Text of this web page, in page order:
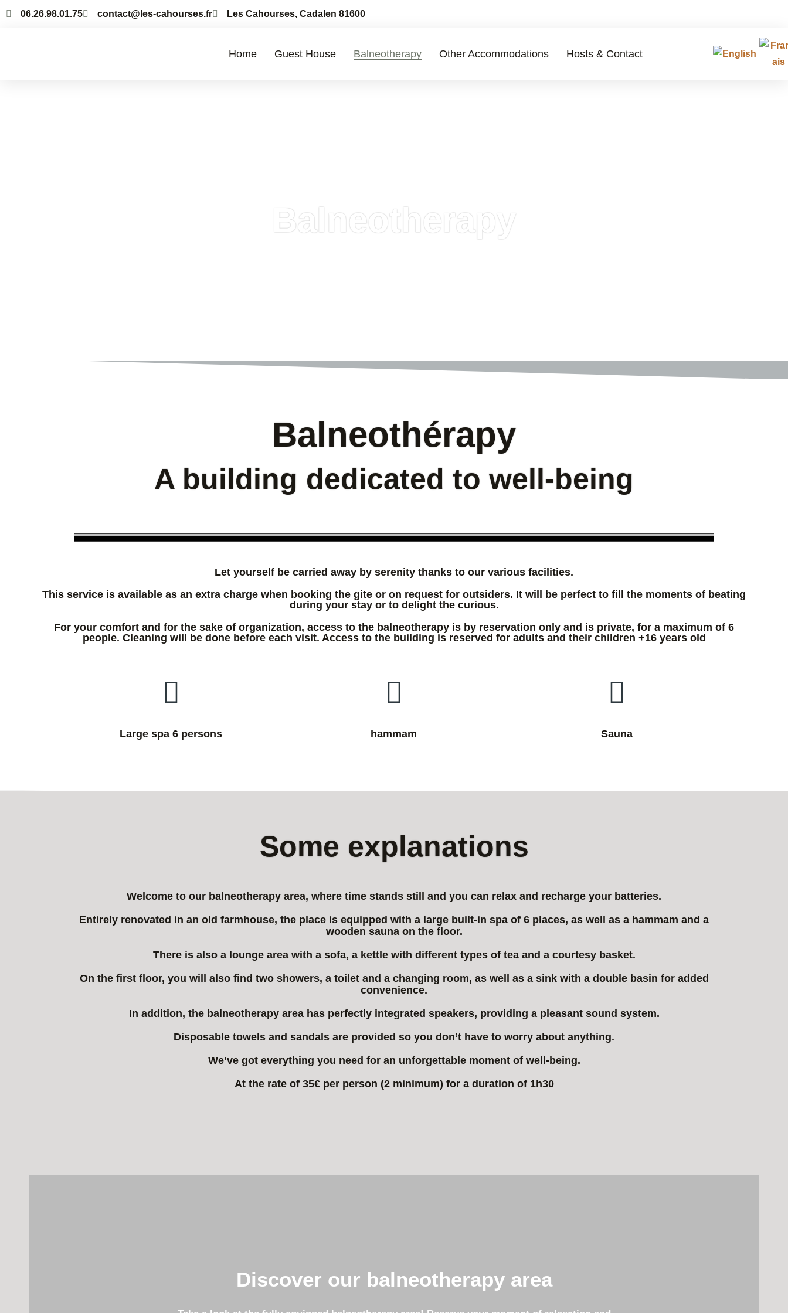
06.26.98.01.75 contact@les-cahourses.fr Les Cahourses, Cadalen 81600
Home Guest House Balneotherapy Other Accommodations Hosts & Contact
Balneotherapy
Balneothérapy
A building dedicated to well-being
Let yourself be carried away by serenity thanks to our various facilities.
This service is available as an extra charge when booking the gite or on request for outsiders. It will be perfect to fill the moments of beating
during your stay or to delight the curious.
For your comfort and for the sake of organization, access to the balneotherapy is by reservation only and is private, for a maximum of 6
people. Cleaning will be done before each visit. Access to the building is reserved for adults and their children +16 years old
Large spa 6 persons hammam Sauna
Some explanations
Welcome to our balneotherapy area, where time stands still and you can relax and recharge your batteries.
Entirely renovated in an old farmhouse, the place is equipped with a large built-in spa of 6 places, as well as a hammam and a
wooden sauna on the floor.
There is also a lounge area with a sofa, a kettle with different types of tea and a courtesy basket.
On the first floor, you will also find two showers, a toilet and a changing room, as well as a sink with a double basin for added
convenience.
In addition, the balneotherapy area has perfectly integrated speakers, providing a pleasant sound system.
Disposable towels and sandals are provided so you don’t have to worry about anything.
We’ve got everything you need for an unforgettable moment of well-being.
At the rate of 35€ per person (2 minimum) for a duration of 1h30
Discover our balneotherapy area